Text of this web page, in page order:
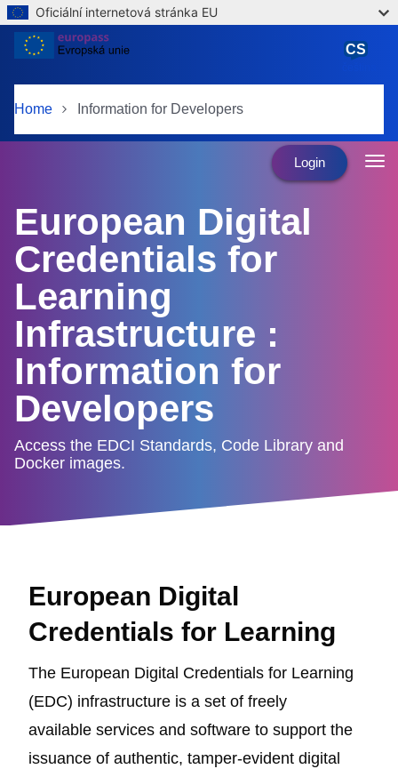
Skip to main content
Oficiální internetová stránka EU
Home Information for Developers
CS
Login
European Digital
Credentials for
Learning
Infrastructure :
Information for
Developers
Access the EDCI Standards, Code Library and
Docker images.
European Digital
Credentials for Learning
The European Digital Credentials for Learning
(EDC) infrastructure is a set of freely
available services and software to support the
issuance of authentic, tamper-evident digital